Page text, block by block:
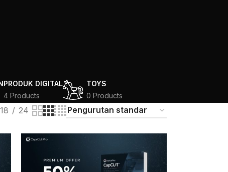
PRODUK DIGITAL
4 Products
TOYS
0 Products
18 24